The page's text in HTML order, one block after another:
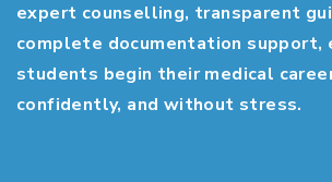
expert counselling, transparent
complete documentation support,
students begin their medical
confidently, and without stress.